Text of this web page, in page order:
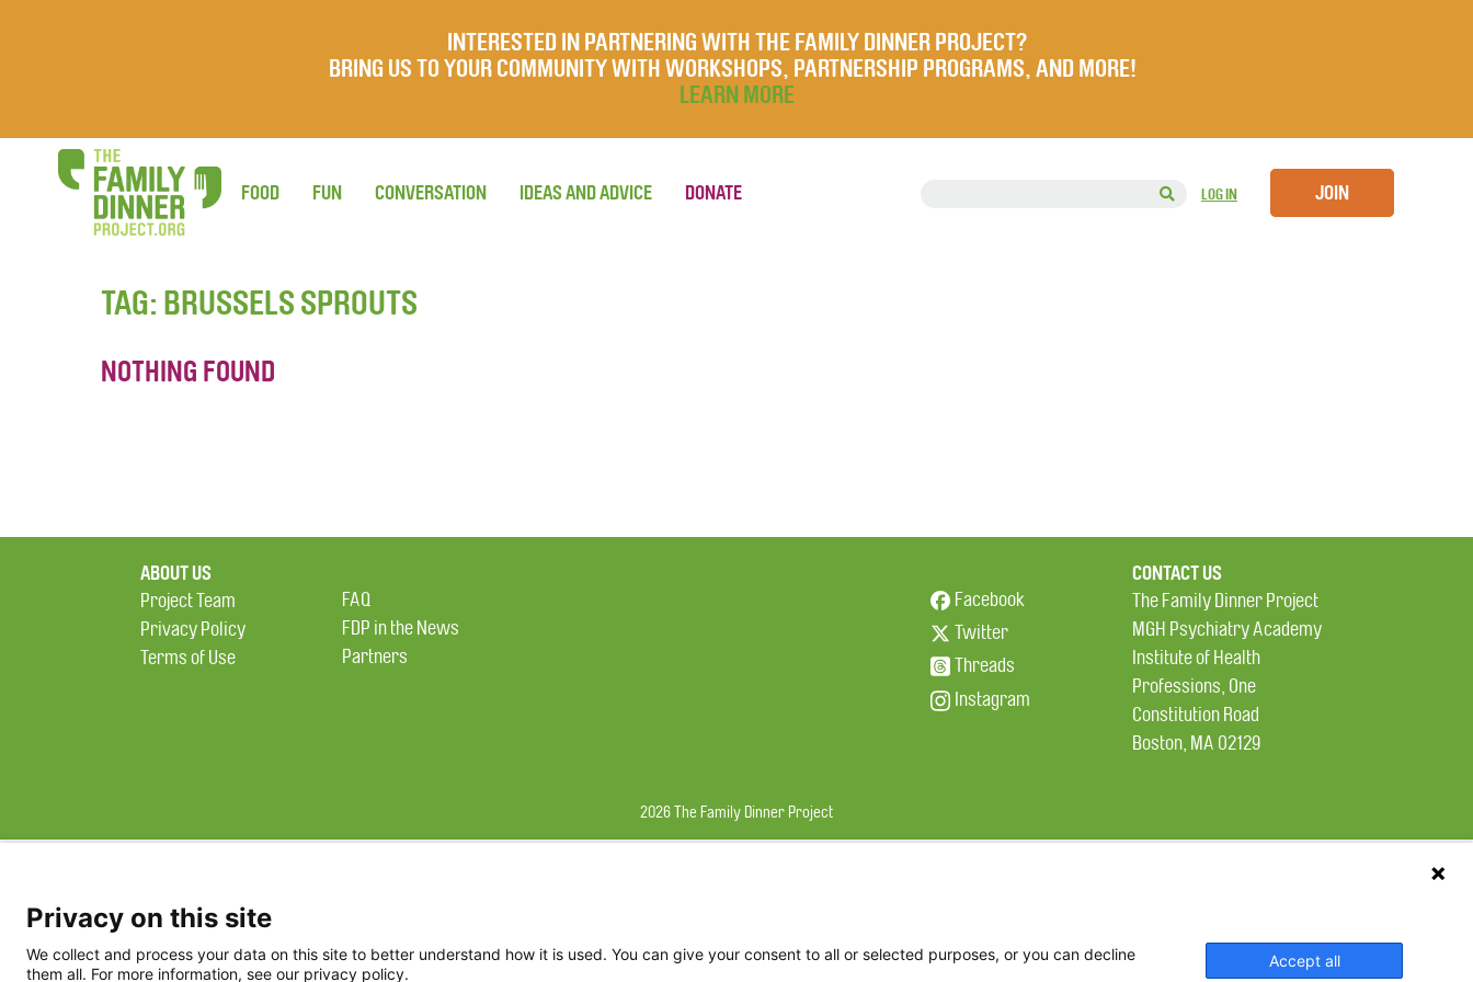
INTERESTED IN PARTNERING WITH THE FAMILY DINNER PROJECT?
BRING US TO YOUR COMMUNITY WITH WORKSHOPS, PARTNERSHIP PROGRAMS, AND MORE!
LEARN MORE
LOG IN JOIN
FOOD FUN CONVERSATION IDEAS AND ADVICE DONATE
TAG: BRUSSELS SPROUTS
NOTHING FOUND
ABOUT US
Project Team
Privacy Policy
Terms of Use
FAQ
FDP in the News
Partners
CONTACT US
The Family Dinner Project
MGH Psychiatry Academy
Institute of Health
Professions, One
Constitution Road
Boston, MA 02129
Facebook
Twitter
Threads
Instagram
2026 The Family Dinner Project
Privacy on this site
We collect and process your data on this site to better understand how it is used. You can give your consent to all or selected purposes, or you can decline
them all. For more information, see our privacy policy.
Accept all